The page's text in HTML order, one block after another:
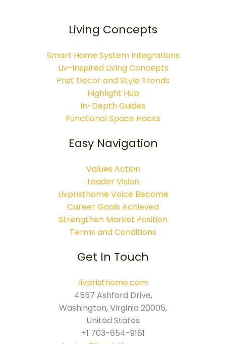
Living Concepts
Smart Home System Integrations
Liv-Inspired Living Concepts
Prist Decor and Style Trends
Highlight Hub
In-Depth Guides
Functional Space Hacks
Easy Navigation
Values Action
Leader Vision
Livpristhome Voice Become
Career Goals Achieved
Strengthen Market Position
Terms and Conditions
Get In Touch
livpristhome.com
4557 Ashford Drive,
Washington, Virginia 20005,
United States
+1 703-654-9161